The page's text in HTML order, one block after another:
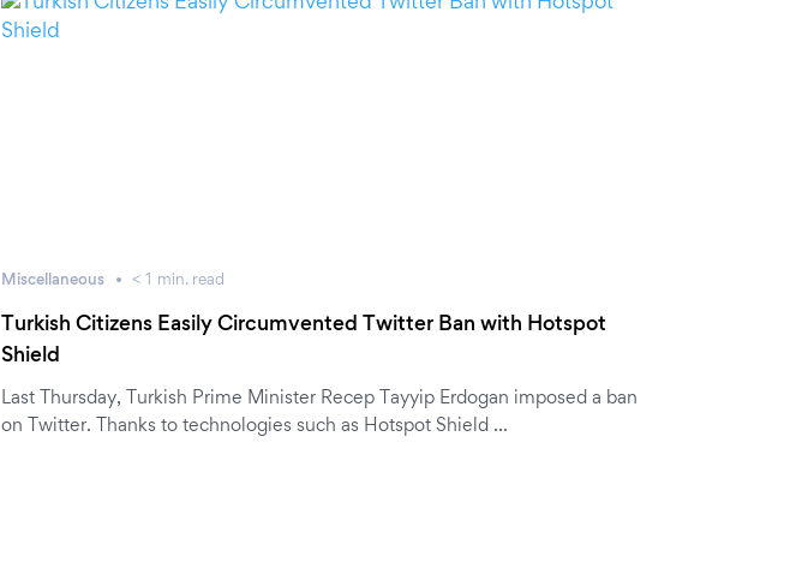
Miscellaneous < 1 min. read
Turkish Citizens Easily Circumvented Twitter Ban with Hotspot
Shield
Last Thursday, Turkish Prime Minister Recep Tayyip Erdogan imposed a ban
on Twitter. Thanks to technologies such as Hotspot Shield …